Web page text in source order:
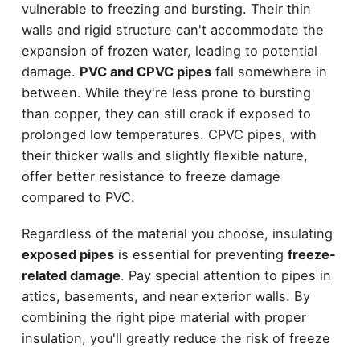
vulnerable to freezing and bursting. Their thin
walls and rigid structure can't accommodate the
expansion of frozen water, leading to potential
damage. PVC and CPVC pipesfall somewhere in
between. While they're less prone to bursting
than copper, they can still crack if exposed to
prolonged low temperatures. CPVC pipes, with
their thicker walls and slightly flexible nature,
offer better resistance to freeze damage
compared to PVC.
Regardless of the material you choose, insulating
exposed pipesis essential for preventing freeze-
related damage. Pay special attention to pipes in
attics, basements, and near exterior walls. By
combining the right pipe material with proper
insulation, you'll greatly reduce the risk of freeze